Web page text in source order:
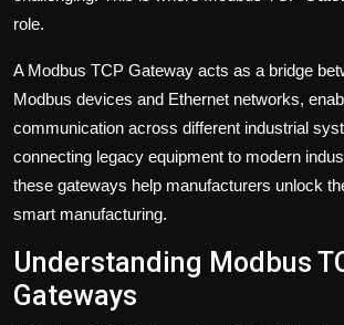
role.
A Modbus TCP Gateway acts as a bridge
Modbus devices and Ethernet networks,
communication across different industrial
connecting legacy equipment to modern
these gateways help manufacturers unlock
smart manufacturing.
Understanding Modbus
Gateways